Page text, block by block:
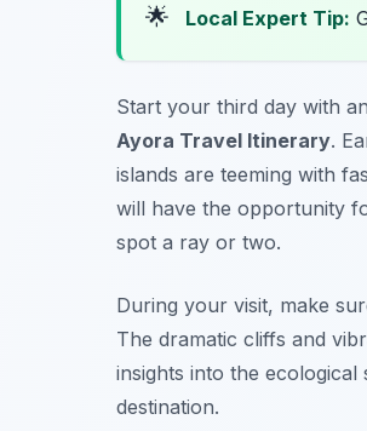
🌟 Local Expert Tip:
Start your third day with
Ayora Travel Itinerary.
islands are teeming with
will have the opportunity
spot a ray or two.
During your visit, make
The dramatic cliffs and
insights into the
destination.